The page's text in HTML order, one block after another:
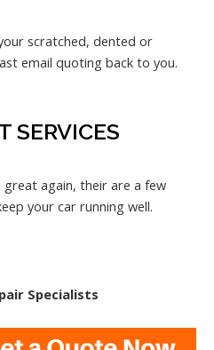
scratched, dented or
email quoting back to you.
SERVICES
again, their are a few
your car running well.
Specialists